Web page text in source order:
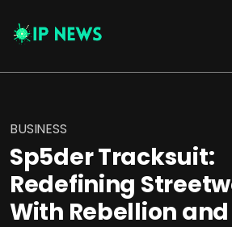
BUSINESS
Sp5der Tracksuit:
Redefining
With Rebellion